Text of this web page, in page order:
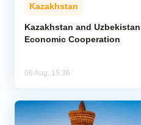
Kazakhstan
Kazakhstan and
Economic Cooperation
06 Aug, 15:36